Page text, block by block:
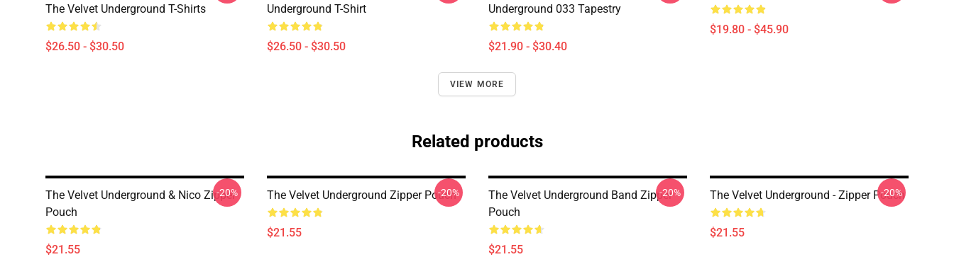
The Velvet Underground T-Shirts
$26.50 - $30.50
Underground T-Shirt
$26.50 - $30.50
Underground 033 Tapestry
$21.90 - $30.40
$19.80 - $45.90
VIEW MORE
Related products
The Velvet Underground & Nico Zipper
Pouch
$21.55
-20% The Velvet Underground Zipper Pouch
$21.55
-20%
The Velvet Underground Band Zipper
Pouch
$21.55
-20% The Velvet Underground - Zipper Pouch
$21.55
-20%